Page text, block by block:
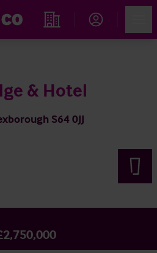
Immobiliensuche
& Hotel
S64 0JJ